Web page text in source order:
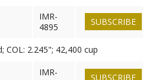
IMR-
4895
SUBSCRIBE
COL: 2.245"; 42,400 cup
IMR-
SUBSCRIBE